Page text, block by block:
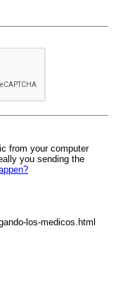
from your computer
you sending the
los-medicos.html